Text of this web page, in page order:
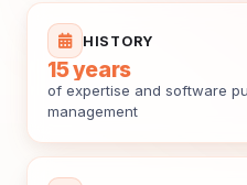
HISTORY
15 years
of expertise and software
management